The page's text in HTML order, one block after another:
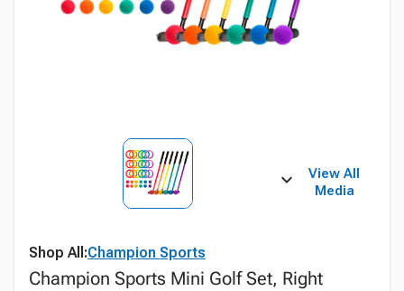
View All
Media
Shop All:Champion Sports
Champion Sports Mini Golf Set, Right